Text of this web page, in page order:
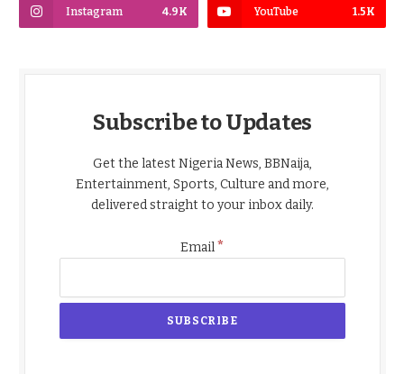
Instagram 4.9K YouTube 1.5K
Subscribe to Updates
Get the latest Nigeria News, BBNaija,
Entertainment, Sports, Culture and more,
delivered straight to your inbox daily.
Email*